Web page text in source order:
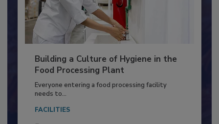
Building a Culture of Hygiene in the
Food Processing Plant
Everyone entering a food processing facility